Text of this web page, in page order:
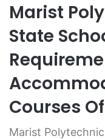
Marist
State
Courses
Marist